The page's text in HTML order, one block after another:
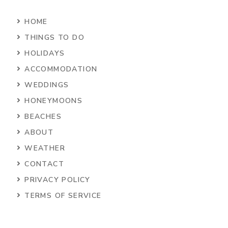
HOME
THINGS TO DO
HOLIDAYS
ACCOMMODATION
WEDDINGS
HONEYMOONS
BEACHES
ABOUT
WEATHER
CONTACT
PRIVACY POLICY
TERMS OF SERVICE